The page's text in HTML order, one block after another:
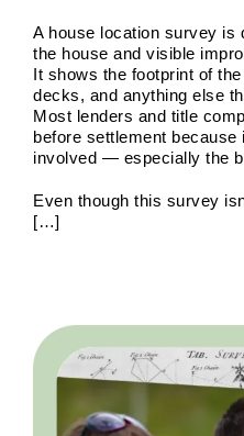
A house location survey is
the house and visible
It shows the footprint of
decks, and anything else
Most lenders and title
before settlement
involved — especially the
Even though this survey
[…]
The Future of
Boundary Surveys
Blanchard A Survey
of Land Surveys